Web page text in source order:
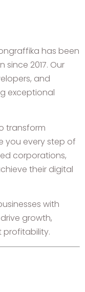
has been
2017. Our
and
exceptional
transform
you every step of
corporations,
their digital
with
growth,
profitability.